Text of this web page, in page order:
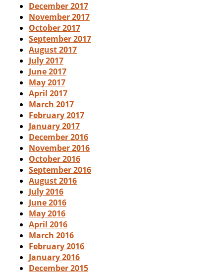
December 2017
November 2017
October 2017
September 2017
August 2017
July 2017
June 2017
May 2017
April 2017
March 2017
February 2017
January 2017
December 2016
November 2016
October 2016
September 2016
August 2016
July 2016
June 2016
May 2016
April 2016
March 2016
February 2016
January 2016
December 2015